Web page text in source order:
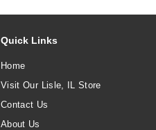
Quick Links
Home
Visit Our Lisle, IL Store
Contact Us
About Us